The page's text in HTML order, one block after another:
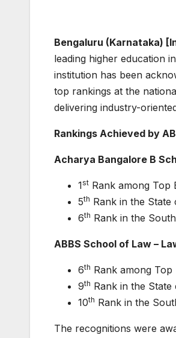
Bengaluru (Karnataka)
leading higher education
institution has been
top rankings at the
delivering industry-
Rankings Achieved by
Acharya Bangalore B
1st Rank among Top
5th Rank in the State
6th Rank in the
ABBS School of Law –
6th Rank among
9th Rank in the
10th Rank in the
The recognitions were